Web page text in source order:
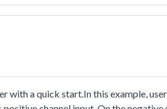
rising edge, or turn off it
with a quick start.In this example,